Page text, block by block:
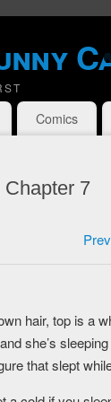
Comics
7
hair, top is a
she’s
that slept